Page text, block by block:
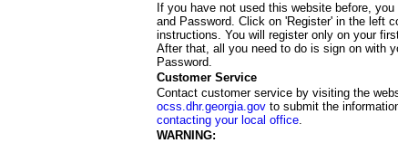
If you have not used this website before,
and Password. Click on 'Register' in the left
instructions. You will register only on your
After that, all you need to do is sign on with
Password.
Customer Service
Contact customer service by visiting the
ocss.dhr.georgia.govto submit the
contacting your local office.
WARNING: